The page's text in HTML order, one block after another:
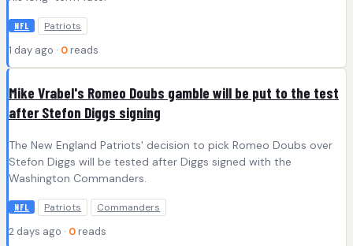
NFL Patriots
1 day ago · 0 reads
Mike Vrabel's Romeo Doubs gamble will be put to the test
after Stefon Diggs signing
The New England Patriots' decision to pick Romeo Doubs over
Stefon Diggs will be tested after Diggs signed with the
Washington Commanders.
NFL Patriots Commanders
2 days ago · 0 reads